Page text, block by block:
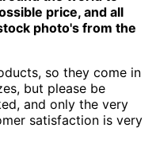
price, and all
photo's from the
so they come in
but please be
and only the very
satisfaction is very